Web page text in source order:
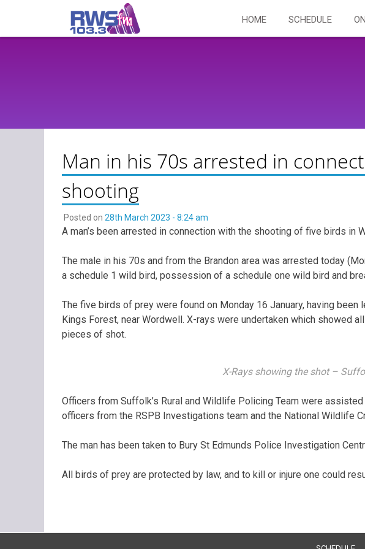
content
HOME SCHEDULE
Man in his 70s arrested in
shooting
Posted on 28th March 2023 - 8:24 am
A man’s been arrested in connection with the shooting of five birds in
The male in his 70s and from the Brandon area was arrested today
a schedule 1 wild bird, possession of a schedule one wild bird and
The five birds of prey were found on Monday 16 January, having
Kings Forest, near Wordwell. X-rays were undertaken which showed
pieces of shot.
X-Rays showing the shot –
Officers from Suffolk’s Rural and Wildlife Policing Team were
officers from the RSPB Investigations team and the National Wildlife
The man has been taken to Bury St Edmunds Police Investigation
All birds of prey are protected by law, and to kill or injure one could